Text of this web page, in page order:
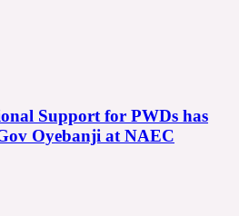
Support for PWDs has
Oyebanji at NAEC